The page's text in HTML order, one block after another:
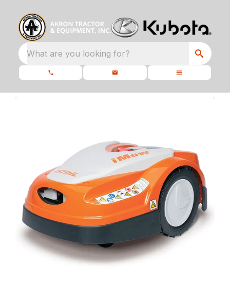
What are you looking for?